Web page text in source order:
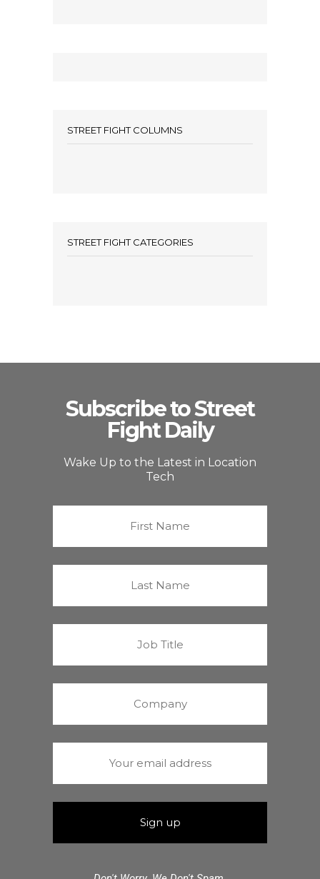
STREET FIGHT COLUMNS
STREET FIGHT CATEGORIES
Subscribe to Street
Fight Daily
Wake Up to the Latest in Location
Tech